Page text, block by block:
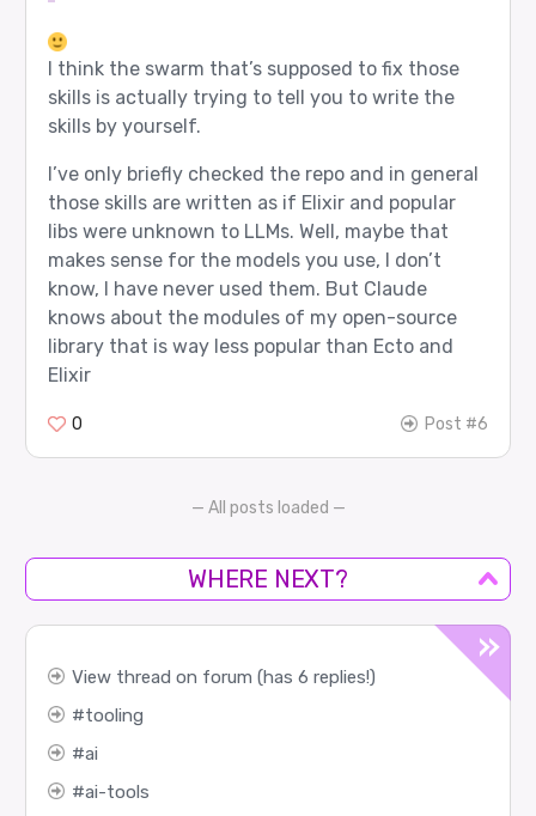
I think the swarm that’s supposed to fix those
skills is actually trying to tell you to write the
skills by yourself.
I’ve only briefly checked the repo and in general
those skills are written as if Elixir and popular
libs were unknown to LLMs. Well, maybe that
makes sense for the models you use, I don’t
know, I have never used them. But Claude
knows about the modules of my open-source
library that is way less popular than Ecto and
Elixir
0 Post #6
— All posts loaded —
WHERE NEXT?
View thread on forum (has 6 replies!)
tooling
ai
ai-tools